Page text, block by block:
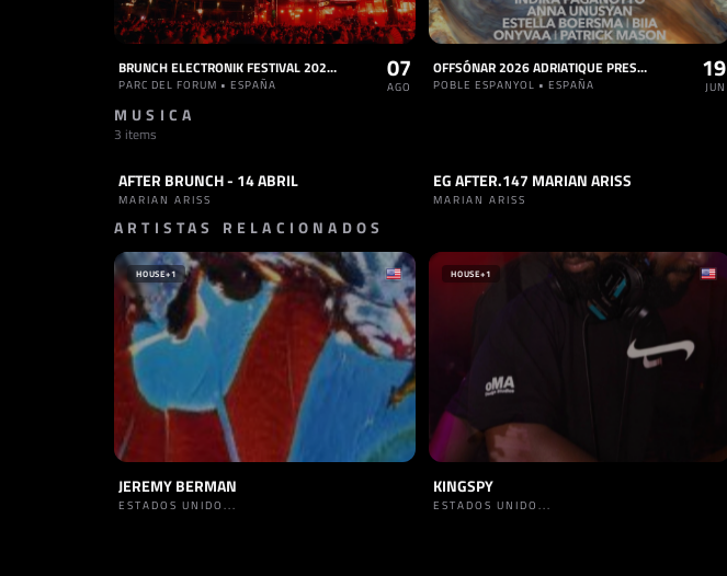
BRUNCH ELECTRONIK FESTIVAL 2026 - 7, 8 & 9 DE AGOSTO 2026
PARC DEL FORUM • ESPAÑA
07
AGO
OFFSÓNAR 2026 ADRIATIQUE PRESENTS X
POBLE ESPANYOL • ESPAÑA
19
JUN
MUSICA
3 items
SET TRANCE
AFTER BRUNCH - 14 ABRIL
MARIAN ARISS
SET TRANCE
EG AFTER.147 MARIAN ARISS
MARIAN ARISS
ARTISTAS RELACIONADOS
HOUSE+1
JEREMY BERMAN
ESTADOS UNIDO...
HOUSE+1
KINGSPY
ESTADOS UNIDO...